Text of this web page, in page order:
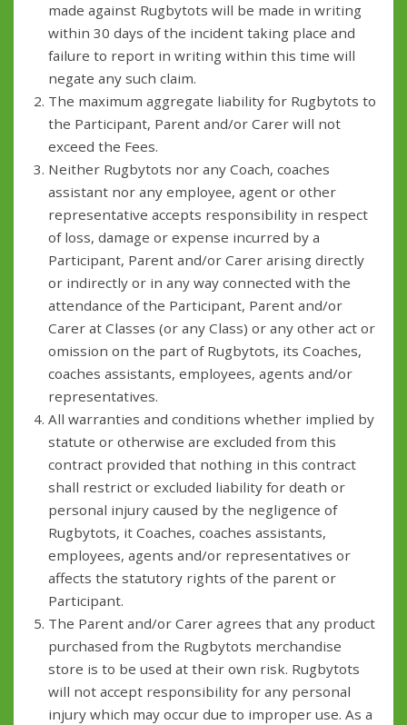
made against Rugbytots will be made in writing
within 30 days of the incident taking place and
failure to report in writing within this time will
negate any such claim.
The maximum aggregate liability for Rugbytots to
the Participant, Parent and/or Carer will not
exceed the Fees.
Neither Rugbytots nor any Coach, coaches
assistant nor any employee, agent or other
representative accepts responsibility in respect
of loss, damage or expense incurred by a
Participant, Parent and/or Carer arising directly
or indirectly or in any way connected with the
attendance of the Participant, Parent and/or
Carer at Classes (or any Class) or any other act or
omission on the part of Rugbytots, its Coaches,
coaches assistants, employees, agents and/or
representatives.
All warranties and conditions whether implied by
statute or otherwise are excluded from this
contract provided that nothing in this contract
shall restrict or excluded liability for death or
personal injury caused by the negligence of
Rugbytots, it Coaches, coaches assistants,
employees, agents and/or representatives or
affects the statutory rights of the parent or
Participant.
The Parent and/or Carer agrees that any product
purchased from the Rugbytots merchandise
store is to be used at their own risk. Rugbytots
will not accept responsibility for any personal
injury which may occur due to improper use. As a